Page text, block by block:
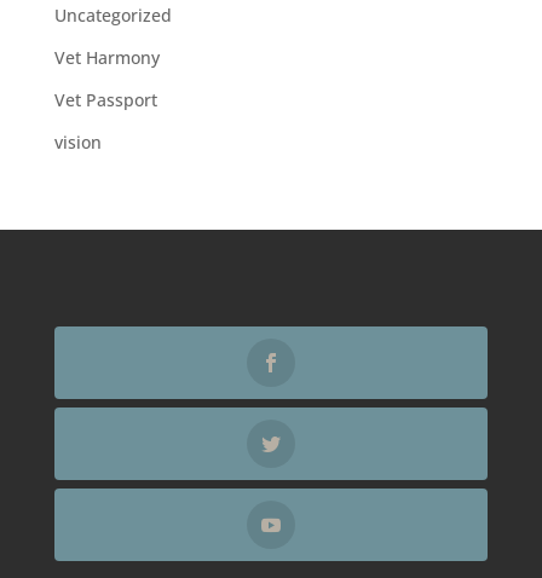
Uncategorized
Vet Harmony
Vet Passport
vision